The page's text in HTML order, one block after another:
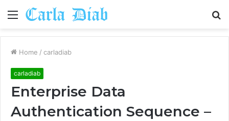
Menu
Home / carladiab
carladiab
Enterprise Data
Authentication Sequence –